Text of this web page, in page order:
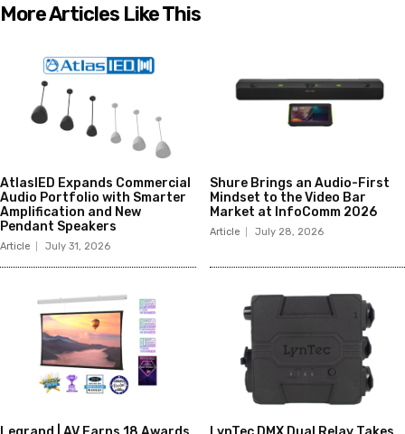
More Articles Like This
AtlasIED Expands Commercial
Audio Portfolio with Smarter
Amplification and New
Pendant Speakers
Article July 31, 2026
Shure Brings an Audio-First
Mindset to the Video Bar
Market at InfoComm 2026
Article July 28, 2026